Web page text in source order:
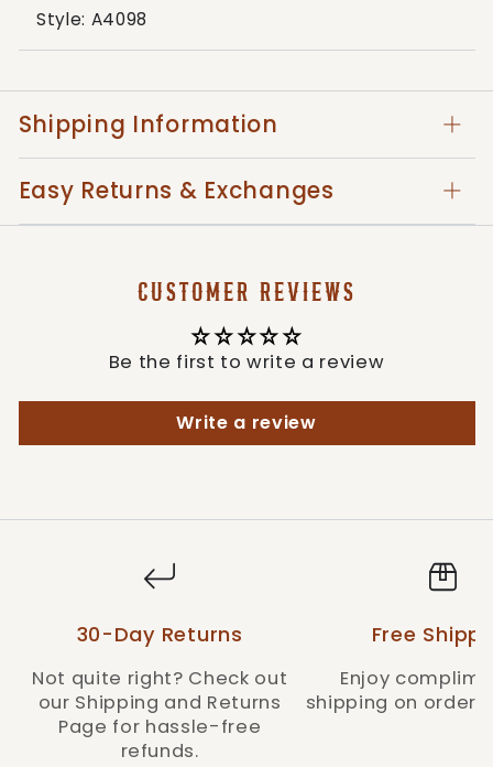
Style: A4098
Shipping Information
Easy Returns & Exchanges
CUSTOMER REVIEWS
Be the first to write a review
Write a review
30-Day Returns
Not quite right? Check out
our Shipping and Returns
Page for hassle-free
refunds.
Free
Enjoy
shipping on orders